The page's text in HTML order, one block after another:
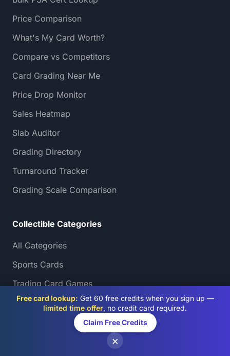
Free card lookup: Get 60 free credits when you sign up —
limited time offer, no credit card required.
Claim Free Credits
×
Price Comparison
What's My Card Worth?
Compare vs Competitors
Card Grading Near Me
Price Drop Monitor
Sales Heatmap
Slab Auditor
Grading Directory
Turnaround Tracker
Grading Scale Comparison
Collectible Categories
All Categories
Sports Cards
Trading Card Games
Pokémon Card Grading
AI Card Grading by Type